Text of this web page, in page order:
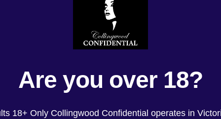
Are you over 18?
18+ Only Collingwood Confidential operates in